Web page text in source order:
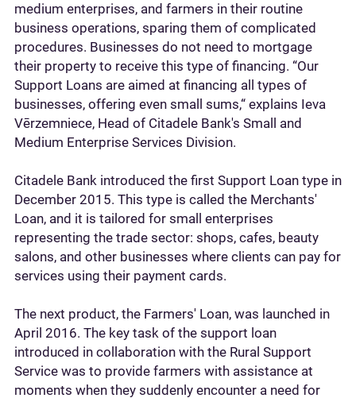
medium enterprises, and farmers in their routine
business operations, sparing them of complicated
procedures. Businesses do not need to mortgage
their property to receive this type of financing. “Our
Support Loans are aimed at financing all types of
businesses, offering even small sums,“ explains Ieva
Vērzemniece, Head of Citadele Bank's Small and
Medium Enterprise Services Division.
Citadele Bank introduced the first Support Loan type in
December 2015. This type is called the Merchants'
Loan, and it is tailored for small enterprises
representing the trade sector: shops, cafes, beauty
salons, and other businesses where clients can pay for
services using their payment cards.
The next product, the Farmers' Loan, was launched in
April 2016. The key task of the support loan
introduced in collaboration with the Rural Support
Service was to provide farmers with assistance at
moments when they suddenly encounter a need for